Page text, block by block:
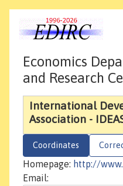
Economics
and Research
International
Association -
Coordinates
Homepage: http://
Email: